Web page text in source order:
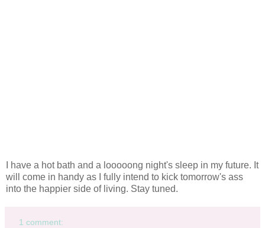
I have a hot bath and a looooong night's sleep in my future. It
will come in handy as I fully intend to kick tomorrow's ass
into the happier side of living. Stay tuned.
1 comment: